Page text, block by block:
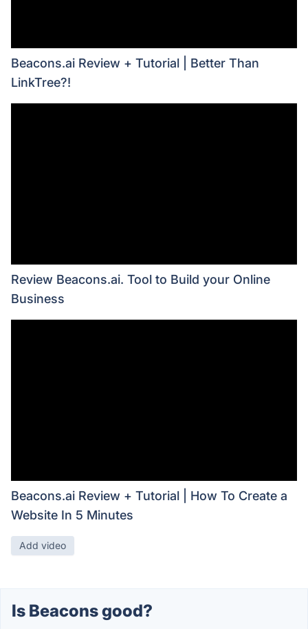
Beacons.ai Review + Tutorial | Better Than
LinkTree?!
Review Beacons.ai. Tool to Build your Online
Business
Beacons.ai Review + Tutorial | How To Create a
Website In 5 Minutes
Add video
Is Beacons good?